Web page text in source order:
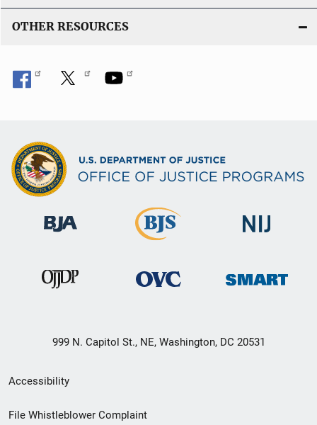
OTHER RESOURCES
999 N. Capitol St., NE, Washington, DC 20531
Secondary
Footer
Accessibility
File Whistleblower Complaint